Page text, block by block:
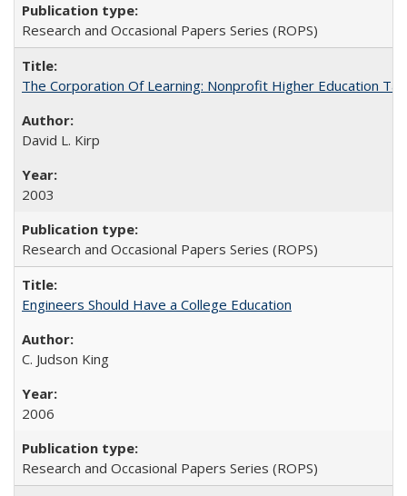
Research and Occasional Papers Series (ROPS)
The Corporation Of Learning: Nonprofit Higher Education
David L. Kirp
2003
Research and Occasional Papers Series (ROPS)
Engineers Should Have a College Education
C. Judson King
2006
Research and Occasional Papers Series (ROPS)